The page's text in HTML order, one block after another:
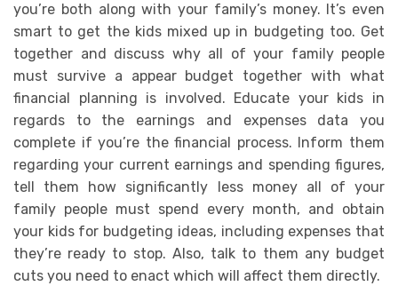
you’re both along with your family’s money. It’s even
smart to get the kids mixed up in budgeting too. Get
together and discuss why all of your family people
must survive a appear budget together with what
financial planning is involved. Educate your kids in
regards to the earnings and expenses data you
complete if you’re the financial process. Inform them
regarding your current earnings and spending figures,
tell them how significantly less money all of your
family people must spend every month, and obtain
your kids for budgeting ideas, including expenses that
they’re ready to stop. Also, talk to them any budget
cuts you need to enact which will affect them directly.